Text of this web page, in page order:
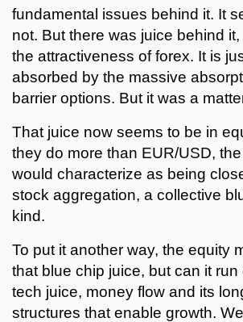
fundamental issues behind it. It
not. But there was juice behind
the attractiveness of forex. It is
absorbed by the massive
barrier options. But it was a
That juice now seems to be in
they do more than EUR/USD,
would characterize as being
stock aggregation, a collective
kind.
To put it another way, the equity
that blue chip juice, but can it
tech juice, money flow and its
structures that enable growth.